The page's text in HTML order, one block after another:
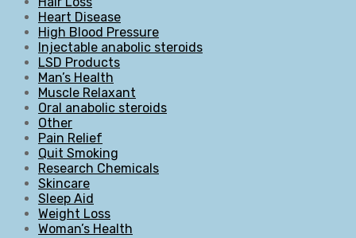
Heart Disease
High Blood Pressure
Injectable anabolic steroids
LSD Products
Man’s Health
Muscle Relaxant
Oral anabolic steroids
Other
Pain Relief
Quit Smoking
Research Chemicals
Skincare
Sleep Aid
Weight Loss
Woman’s Health